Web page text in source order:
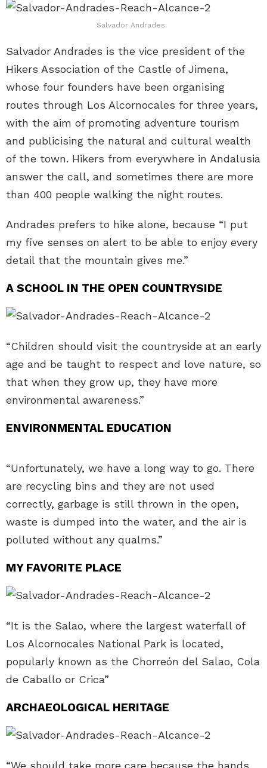
Salvador Andrades
Salvador Andrades is the vice president of the
Hikers Association of the Castle of Jimena,
whose four founders have been organising
routes through Los Alcornocales for three years,
with the aim of promoting adventure tourism
and publicising the natural and cultural wealth
of the town. Hikers from everywhere in Andalusia
answer the call, and sometimes there are more
than 400 people walking the night routes.
Andrades prefers to hike alone, because “I put
my five senses on alert to be able to enjoy every
detail that the mountain gives me.”
A SCHOOL IN THE OPEN COUNTRYSIDE
“Children should visit the countryside at an early
age and be taught to respect and love nature, so
that when they grow up, they have more
environmental awareness.”
ENVIRONMENTAL EDUCATION
“Unfortunately, we have a long way to go. There
are recycling bins and they are not used
correctly, garbage is still thrown in the open,
waste is dumped into the water, and the air is
polluted without any qualms.”
MY FAVORITE PLACE
“It is the Salao, where the largest waterfall of
Los Alcornocales National Park is located,
popularly known as the Chorreón del Salao, Cola
de Caballo or Crica”
ARCHAEOLOGICAL HERITAGE